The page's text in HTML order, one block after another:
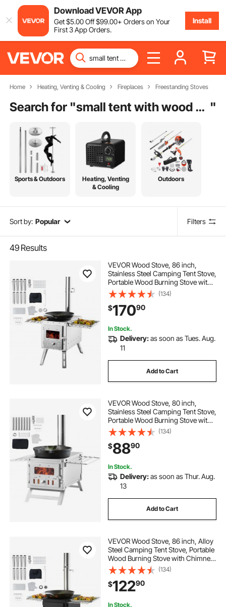
Download VEVOR App
Get$5.00Off$99.00+ Orders on Your
First 3 App Orders.
Install
Home Heating, Venting & Cooling Fireplaces Freestanding Stoves
Search for " small tent with wood stove "
Sports & Outdoors
Heating, Venting
& Cooling
Outdoors
Sort by: Popular Filters
49 Results
VEVOR Wood Stove, 86 inch,
Stainless Steel Camping Tent Stove,
Portable Wood Burning Stove with
Chimney Pipes & Gloves,
1646in³Firebox Hot Tent Stove for
Outdoor Cooking and Heating with
8 Pipes
(134)
$17090
In Stock.
Delivery:as soon as Tues. Aug.
11
Add to Cart
VEVOR Wood Stove, 80 inch,
Stainless Steel Camping Tent Stove,
Portable Wood Burning Stove with
Chimney Pipes & Gloves,
700in³Firebox Hot Tent Stove for
Outdoor Cooking and Heating with
8 Pipes
(134)
$8890
In Stock.
Delivery:as soon as Thur. Aug.
13
Add to Cart
VEVOR Wood Stove, 86 inch, Alloy
Steel Camping Tent Stove, Portable
Wood Burning Stove with Chimney
Pipes & Gloves, 1400in³Firebox Hot
Tent Stove for Outdoor Cooking
and Heating with 8 Pipes
(134)
$12290
In Stock.